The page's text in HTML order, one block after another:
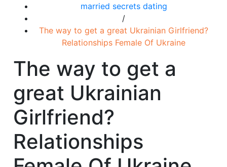
married secrets dating
/
The way to get a great Ukrainian Girlfriend?
Relationships Female Of Ukraine
The way to get a
great Ukrainian
Girlfriend?
Relationships